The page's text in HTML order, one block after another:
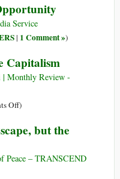
the
Debt
Service
| 1 Comment »)
Capitalism
| Monthly Review -
Offon
19
Catastrophe
)
but the
Peace – TRANSCEND